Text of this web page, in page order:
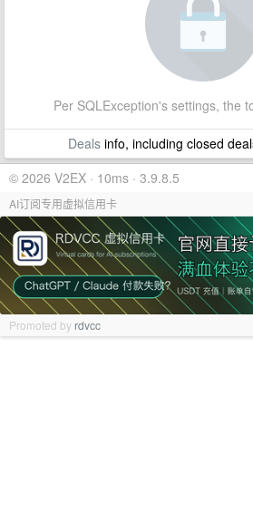
Per SQLException's settings, the
Dealsinfo, including closed
© 2026 V2EX · 10ms · 3.9.8.5
AI订阅专用虚拟信用卡
Promoted by rdvcc